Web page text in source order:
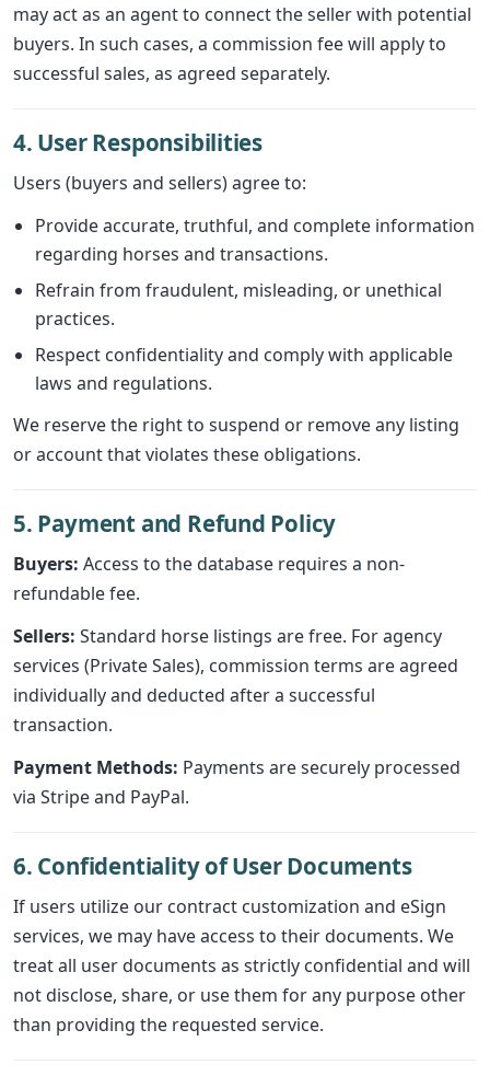
may act as an agent to connect the seller with potential
buyers. In such cases, a commission fee will apply to
successful sales, as agreed separately.
4. User Responsibilities
Users (buyers and sellers) agree to:
Provide accurate, truthful, and complete information
regarding horses and transactions.
Refrain from fraudulent, misleading, or unethical
practices.
Respect confidentiality and comply with applicable
laws and regulations.
We reserve the right to suspend or remove any listing
or account that violates these obligations.
5. Payment and Refund Policy
Buyers: Access to the database requires a non-
refundable fee.
Sellers: Standard horse listings are free. For agency
services (Private Sales), commission terms are agreed
individually and deducted after a successful
transaction.
Payment Methods: Payments are securely processed
via Stripe and PayPal.
6. Confidentiality of User Documents
If users utilize our contract customization and eSign
services, we may have access to their documents. We
treat all user documents as strictly confidential and will
not disclose, share, or use them for any purpose other
than providing the requested service.